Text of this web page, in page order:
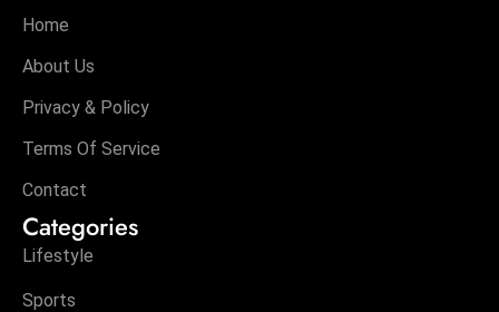
Home
About Us
Privacy & Policy
Terms Of Service
Contact
Categories
Lifestyle
Sports